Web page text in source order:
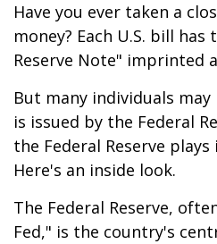
Have you ever taken a
money? Each U.S. bill
Reserve Note" imprinted
But many individuals
is issued by the Federal
the Federal Reserve
Here's an inside look.
The Federal Reserve,
Fed," is the country's